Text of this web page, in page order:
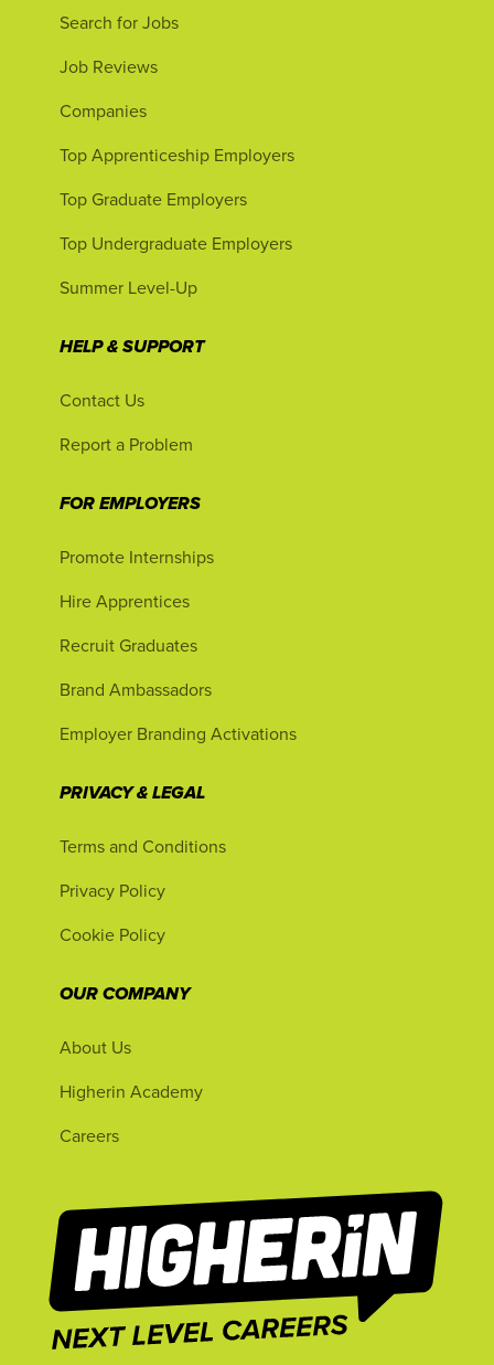
Search for Jobs
Job Reviews
Companies
Top Apprenticeship Employers
Top Graduate Employers
Top Undergraduate Employers
Summer Level-Up
HELP & SUPPORT
Contact Us
Report a Problem
FOR EMPLOYERS
Promote Internships
Hire Apprentices
Recruit Graduates
Brand Ambassadors
Employer Branding Activations
PRIVACY & LEGAL
Terms and Conditions
Privacy Policy
Cookie Policy
OUR COMPANY
About Us
Higherin Academy
Careers